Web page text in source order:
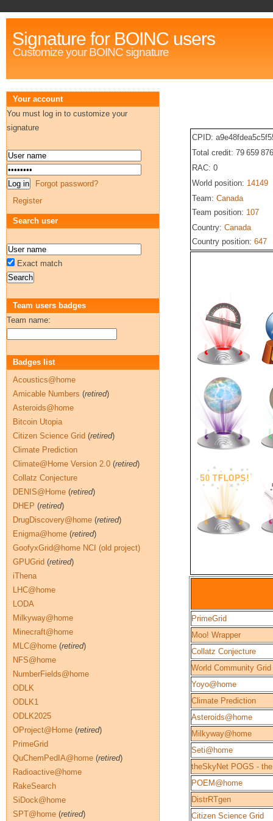
Signature for BOINC users
Customize your BOINC signature
CPID:
Total credit: 79 659 876
RAC: 0
World position: 14149
Team: Canada
Team position: 107
Country: Canada
Country position: 647
PrimeGrid
Moo! Wrapper
Collatz Conjecture
World Community Grid
Yoyo@home
Climate Prediction
Asteroids@home
Milkyway@home
Seti@home
theSkyNet POGS -
POEM@home
DistrRTgen
Citizen Science Grid
Your account
You must log in to customize your
signature
Forgot password?
Register
Search user
Exact match
Team users badges
Team name:
Badges list
Acoustics@home
Amicable Numbers (retired)
Asteroids@home
Bitcoin Utopia
Citizen Science Grid (retired)
Climate Prediction
Climate@Home Version 2.0 (retired)
Collatz Conjecture
DENIS@Home (retired)
DHEP (retired)
DrugDiscovery@home (retired)
Enigma@home (retired)
GoofyxGrid@home NCI (old project)
GPUGrid (retired)
iThena
LHC@home
LODA
Milkyway@home
Minecraft@home
MLC@home (retired)
NFS@home
NumberFields@home
ODLK
ODLK1
ODLK2025
OProject@Home (retired)
PrimeGrid
QuChemPedIA@home (retired)
Radioactive@home
RakeSearch
SiDock@home
SPT@home (retired)